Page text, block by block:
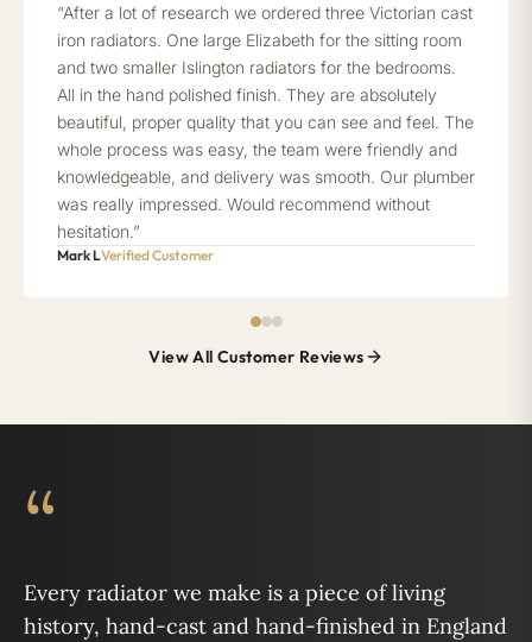
“After a lot of research we ordered three Victorian cast
iron radiators. One large Elizabeth for the sitting room
and two smaller Islington radiators for the bedrooms.
All in the hand polished finish. They are absolutely
beautiful, proper quality that you can see and feel. The
whole process was easy, the team were friendly and
knowledgeable, and delivery was smooth. Our plumber
was really impressed. Would recommend without
hesitation.”
Mark LVerified Customer
View All Customer Reviews
“
Every radiator we make is a piece of living
history, hand-cast and hand-finished in England